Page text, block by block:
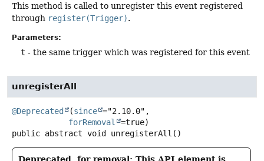
This method is called to unregister this event registered
through register(Trigger).
Parameters:
t - the same trigger which was registered for this event
unregisterAll
@Deprecated (since ="2.10.0",
forRemoval
public abstract void unregisterAll ()